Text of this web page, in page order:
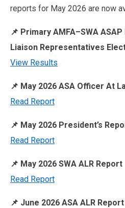
reports for May 2026 are now
📌 Primary AMFA–SWA
Liaison Representatives
View Results
📌 May 2026 ASA Officer At
Read Report
📌 May 2026 President’s
Read Report
📌 May 2026 SWA ALR Report
Read Report
📌 June 2026 ASA ALR Report